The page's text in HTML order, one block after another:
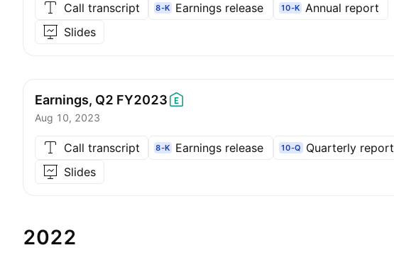
Call transcript 8-K Earnings release 10-K Annual report
Slides
Earnings, Q2 FY2023
Aug 10, 2023
Call transcript 8-K Earnings release 10-Q
Quarterly report
Slides
2022